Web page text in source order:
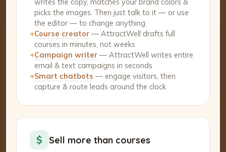
picks the images. Then just talk to it — or use
the editor — to change anything.
+Course creator — AttractWell drafts full
courses in minutes, not weeks
+Campaign writer — AttractWell writes entire
email & text campaigns in seconds
+Smart chatbots — engage visitors, then
capture & route leads around the clock
$ Sell more than courses